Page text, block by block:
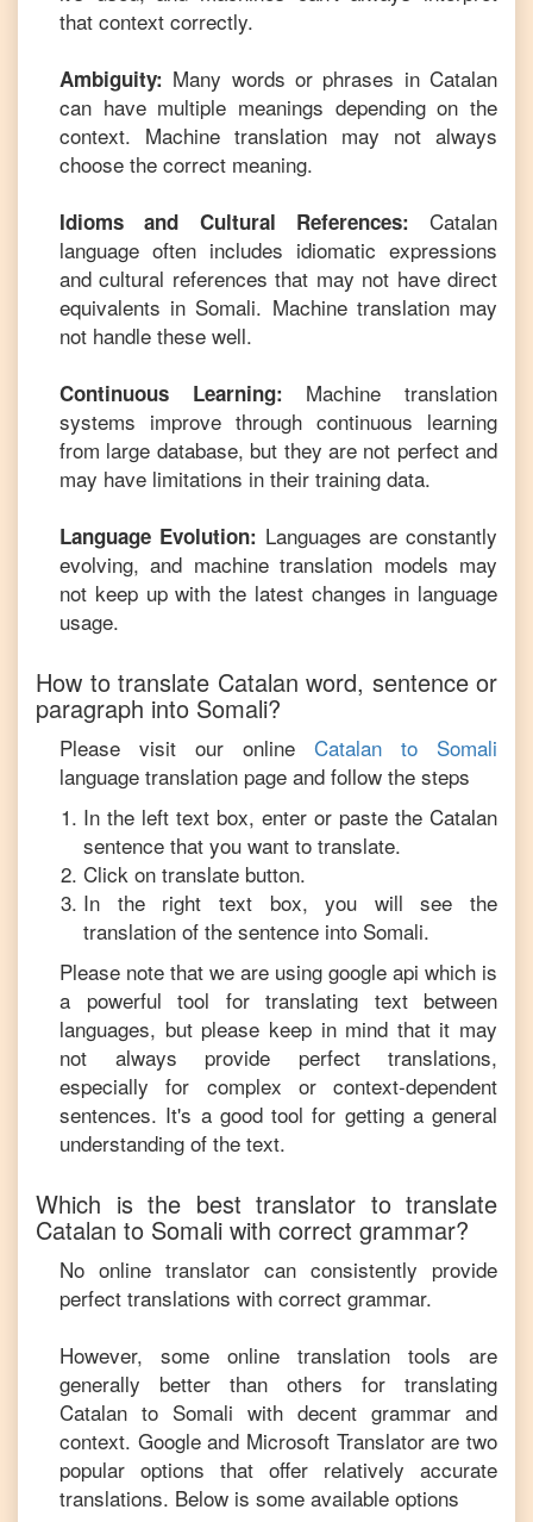
that context correctly.
Ambiguity: Many words or phrases in Catalan
can have multiple meanings depending on the
context. Machine translation may not always
choose the correct meaning.
Idioms and Cultural References: Catalan
language often includes idiomatic expressions
and cultural references that may not have direct
equivalents in Somali. Machine translation may
not handle these well.
Continuous Learning: Machine translation
systems improve through continuous learning
from large database, but they are not perfect and
may have limitations in their training data.
Language Evolution: Languages are constantly
evolving, and machine translation models may
not keep up with the latest changes in language
usage.
How to translate Catalan word, sentence or
paragraph into Somali?
Please visit our online Catalan to Somali
language translation page and follow the steps
In the left text box, enter or paste the Catalan
sentence that you want to translate.
Click on translate button.
In the right text box, you will see the
translation of the sentence into Somali.
Please note that we are using google api which is
a powerful tool for translating text between
languages, but please keep in mind that it may
not always provide perfect translations,
especially for complex or context-dependent
sentences. It's a good tool for getting a general
understanding of the text.
Which is the best translator to translate
Catalan to Somali with correct grammar?
No online translator can consistently provide
perfect translations with correct grammar.
However, some online translation tools are
generally better than others for translating
Catalan to Somali with decent grammar and
context. Google and Microsoft Translator are two
popular options that offer relatively accurate
translations. Below is some available options